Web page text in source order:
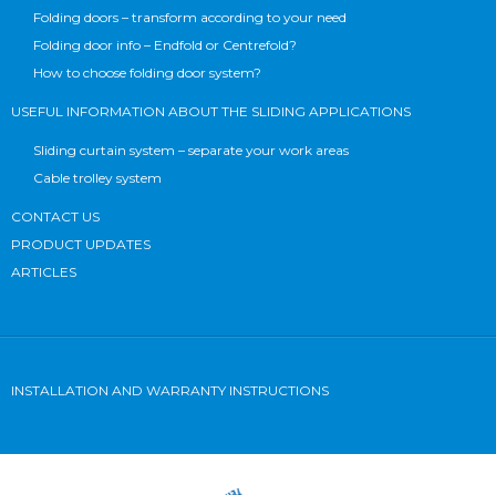
Folding doors – transform according to your need
Folding door info – Endfold or Centrefold?
How to choose folding door system?
USEFUL INFORMATION ABOUT THE SLIDING APPLICATIONS
Sliding curtain system – separate your work areas
Cable trolley system
CONTACT US
PRODUCT UPDATES
ARTICLES
INSTALLATION AND WARRANTY INSTRUCTIONS